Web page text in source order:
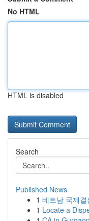
No HTML
HTML is disabled
Search
Published News
1 베트남 국제
1 Locate a